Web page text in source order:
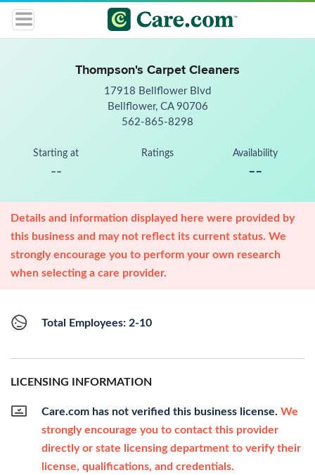
Thompson's Carpet Cleaners
17918 Bellflower Blvd
Bellflower, CA 90706
562-865-8298
Starting at
--
Ratings Availability
--
Details and information displayed here were provided by
this business and may not reflect its current status. We
strongly encourage you to perform your own research
when selecting a care provider.
Total Employees: 2-10
LICENSING INFORMATION
Care.com has not verified this business license. We
strongly encourage you to contact this provider
directly or state licensing department to verify their
license, qualifications, and credentials.